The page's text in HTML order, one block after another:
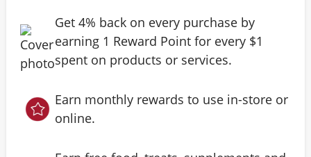
Get 4% back on every purchase by
earning 1 Reward Point for every $1
spent on products or services.
Earn monthly rewards to use in-store or
online.